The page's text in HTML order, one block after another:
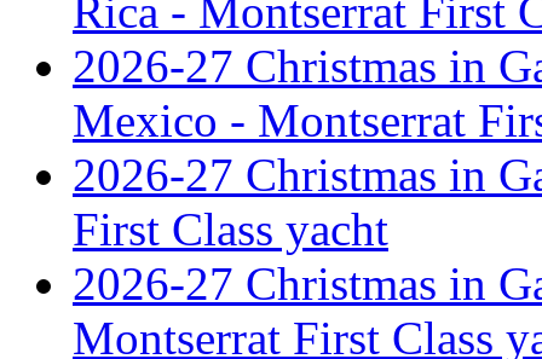
Rica - Montserrat First
2026-27 Christmas in
Mexico - Montserrat
2026-27 Christmas in
First Class yacht
2026-27 Christmas in
Montserrat First Class